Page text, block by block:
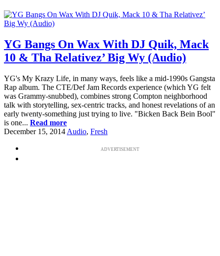
YG Bangs On Wax With DJ Quik, Mack
10 & Tha Relativez’ Big Wy (Audio)
YG's My Krazy Life, in many ways, feels like a mid-1990s Gangsta
Rap album. The CTE/Def Jam Records experience (which YG felt
was Grammy-snubbed), combines strong Compton neighborhood
talk with storytelling, sex-centric tracks, and honest revelations of an
early twenty-something just trying to live. "Bicken Back Bein Bool"
is one... Read more
December 15, 2014 Audio, Fresh
ADVERTISEMENT